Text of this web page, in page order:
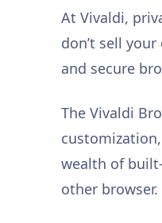
At Vivaldi,
don’t sell
and secure
The Vivaldi
wealth of
other browser.